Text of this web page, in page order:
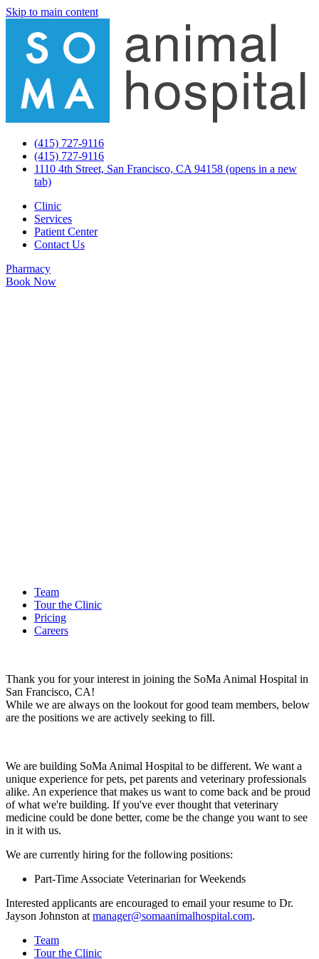
Skip to main content
(415) 727-9116
(415) 727-9116
1110 4th Street, San Francisco, CA 94158 (opens in a new
tab)
Clinic
Services
Patient Center
Contact Us
Pharmacy
Book Now
Team
Tour the Clinic
Pricing
Careers
Thank you for your interest in joining the SoMa Animal Hospital in
San Francisco, CA!
While we are always on the lookout for good team members, below
are the positions we are actively seeking to fill.
We are building SoMa Animal Hospital to be different. We want a
unique experience for pets, pet parents and veterinary professionals
alike. An experience that makes us want to come back and be proud
of what we're building. If you've ever thought that veterinary
medicine could be done better, come be the change you want to see
in it with us.
We are currently hiring for the following positions:
Part-Time Associate Veterinarian for Weekends
Interested applicants are encouraged to email your resume to Dr.
Jayson Johnston at manager@somaanimalhospital.com.
Team
Tour the Clinic